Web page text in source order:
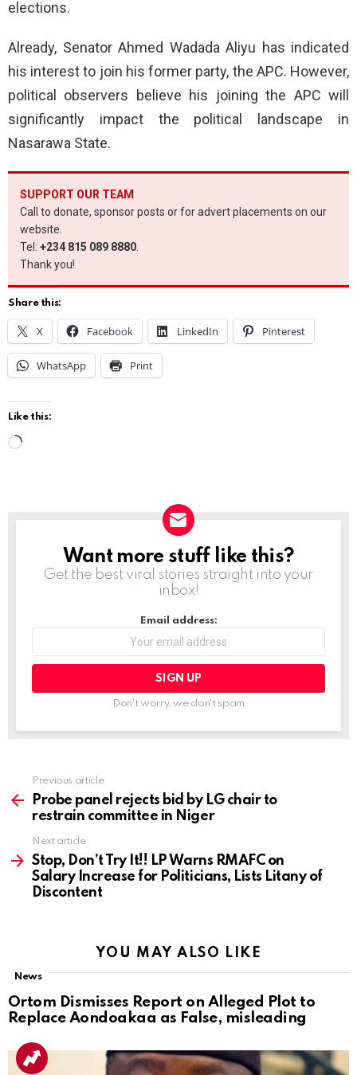
elections.
Already, Senator Ahmed Wadada Aliyu has indicated
his interest to join his former party, the APC. However,
political observers believe his joining the APC will
significantly impact the political landscape in
Nasarawa State.
SUPPORT OUR TEAM
Call to donate, sponsor posts or for advert placements on our
website.
Tel: +234 815 089 8880.
Thank you!
Share this:
X Facebook LinkedIn Pinterest
WhatsApp Print
Like this:
NEWSLETTER
Want more stuff like this?
Get the best viral stories straight into your
inbox!
Email address:
Don't worry, we don't spam
more
Previous article
Probe panel rejects bid by LG chair to
restrain committee in Niger
Next article
Stop, Don’t Try It!! LP Warns RMAFC on
Salary Increase for Politicians, Lists Litany of
Discontent
YOU MAY ALSO LIKE
News
Ortom Dismisses Report on Alleged Plot to
Replace Aondoakaa as False, misleading